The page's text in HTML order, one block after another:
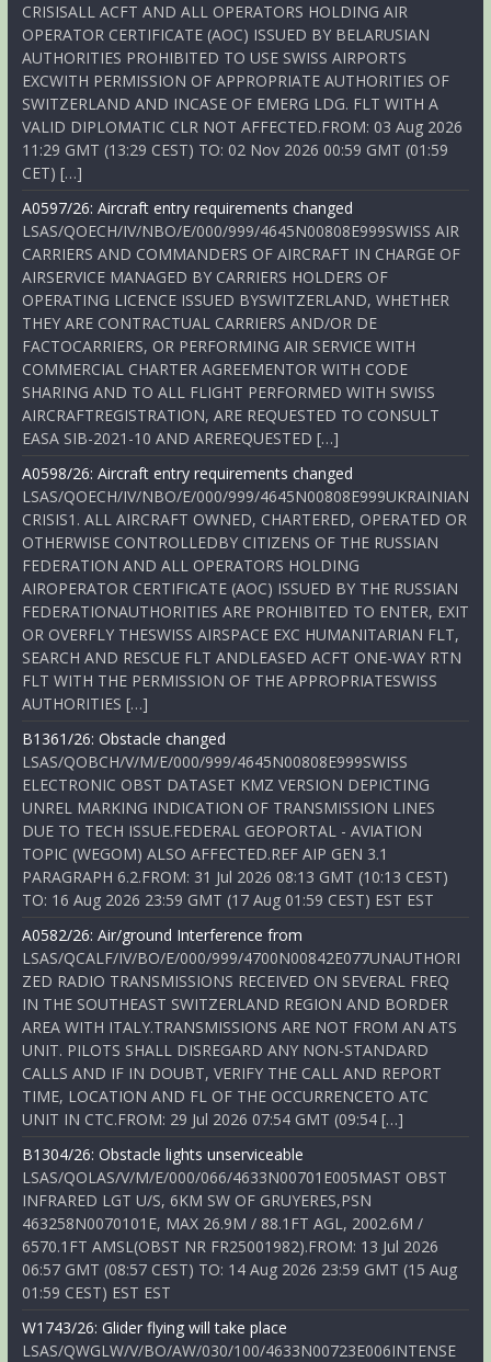
CRISISALL ACFT AND ALL OPERATORS HOLDING AIR
OPERATOR CERTIFICATE (AOC) ISSUED BY BELARUSIAN
AUTHORITIES PROHIBITED TO USE SWISS AIRPORTS
EXCWITH PERMISSION OF APPROPRIATE AUTHORITIES OF
SWITZERLAND AND INCASE OF EMERG LDG. FLT WITH A
VALID DIPLOMATIC CLR NOT AFFECTED.FROM: 03 Aug 2026
11:29 GMT (13:29 CEST) TO: 02 Nov 2026 00:59 GMT (01:59
CET) […]
A0597/26: Aircraft entry requirements changed
LSAS/QOECH/IV/NBO/E/000/999/4645N00808E999SWISS AIR
CARRIERS AND COMMANDERS OF AIRCRAFT IN CHARGE OF
AIRSERVICE MANAGED BY CARRIERS HOLDERS OF
OPERATING LICENCE ISSUED BYSWITZERLAND, WHETHER
THEY ARE CONTRACTUAL CARRIERS AND/OR DE
FACTOCARRIERS, OR PERFORMING AIR SERVICE WITH
COMMERCIAL CHARTER AGREEMENTOR WITH CODE
SHARING AND TO ALL FLIGHT PERFORMED WITH SWISS
AIRCRAFTREGISTRATION, ARE REQUESTED TO CONSULT
EASA SIB-2021-10 AND AREREQUESTED […]
A0598/26: Aircraft entry requirements changed
LSAS/QOECH/IV/NBO/E/000/999/4645N00808E999UKRAINIAN
CRISIS1. ALL AIRCRAFT OWNED, CHARTERED, OPERATED OR
OTHERWISE CONTROLLEDBY CITIZENS OF THE RUSSIAN
FEDERATION AND ALL OPERATORS HOLDING
AIROPERATOR CERTIFICATE (AOC) ISSUED BY THE RUSSIAN
FEDERATIONAUTHORITIES ARE PROHIBITED TO ENTER, EXIT
OR OVERFLY THESWISS AIRSPACE EXC HUMANITARIAN FLT,
SEARCH AND RESCUE FLT ANDLEASED ACFT ONE-WAY RTN
FLT WITH THE PERMISSION OF THE APPROPRIATESWISS
AUTHORITIES […]
B1361/26: Obstacle changed
LSAS/QOBCH/V/M/E/000/999/4645N00808E999SWISS
ELECTRONIC OBST DATASET KMZ VERSION DEPICTING
UNREL MARKING INDICATION OF TRANSMISSION LINES
DUE TO TECH ISSUE.FEDERAL GEOPORTAL - AVIATION
TOPIC (WEGOM) ALSO AFFECTED.REF AIP GEN 3.1
PARAGRAPH 6.2.FROM: 31 Jul 2026 08:13 GMT (10:13 CEST)
TO: 16 Aug 2026 23:59 GMT (17 Aug 01:59 CEST) EST EST
A0582/26: Air/ground Interference from
LSAS/QCALF/IV/BO/E/000/999/4700N00842E077UNAUTHORI
ZED RADIO TRANSMISSIONS RECEIVED ON SEVERAL FREQ
IN THE SOUTHEAST SWITZERLAND REGION AND BORDER
AREA WITH ITALY.TRANSMISSIONS ARE NOT FROM AN ATS
UNIT. PILOTS SHALL DISREGARD ANY NON-STANDARD
CALLS AND IF IN DOUBT, VERIFY THE CALL AND REPORT
TIME, LOCATION AND FL OF THE OCCURRENCETO ATC
UNIT IN CTC.FROM: 29 Jul 2026 07:54 GMT (09:54 […]
B1304/26: Obstacle lights unserviceable
LSAS/QOLAS/V/M/E/000/066/4633N00701E005MAST OBST
INFRARED LGT U/S, 6KM SW OF GRUYERES,PSN
463258N0070101E, MAX 26.9M / 88.1FT AGL, 2002.6M /
6570.1FT AMSL(OBST NR FR25001982).FROM: 13 Jul 2026
06:57 GMT (08:57 CEST) TO: 14 Aug 2026 23:59 GMT (15 Aug
01:59 CEST) EST EST
W1743/26: Glider flying will take place
LSAS/QWGLW/V/BO/AW/030/100/4633N00723E006INTENSE